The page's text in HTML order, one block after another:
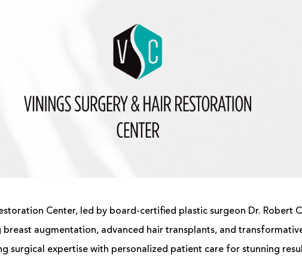
Center, led by board-certified plastic surgeon Dr. Robert
breast augmentation, advanced hair transplants, and
surgical expertise with personalized patient care for stunning